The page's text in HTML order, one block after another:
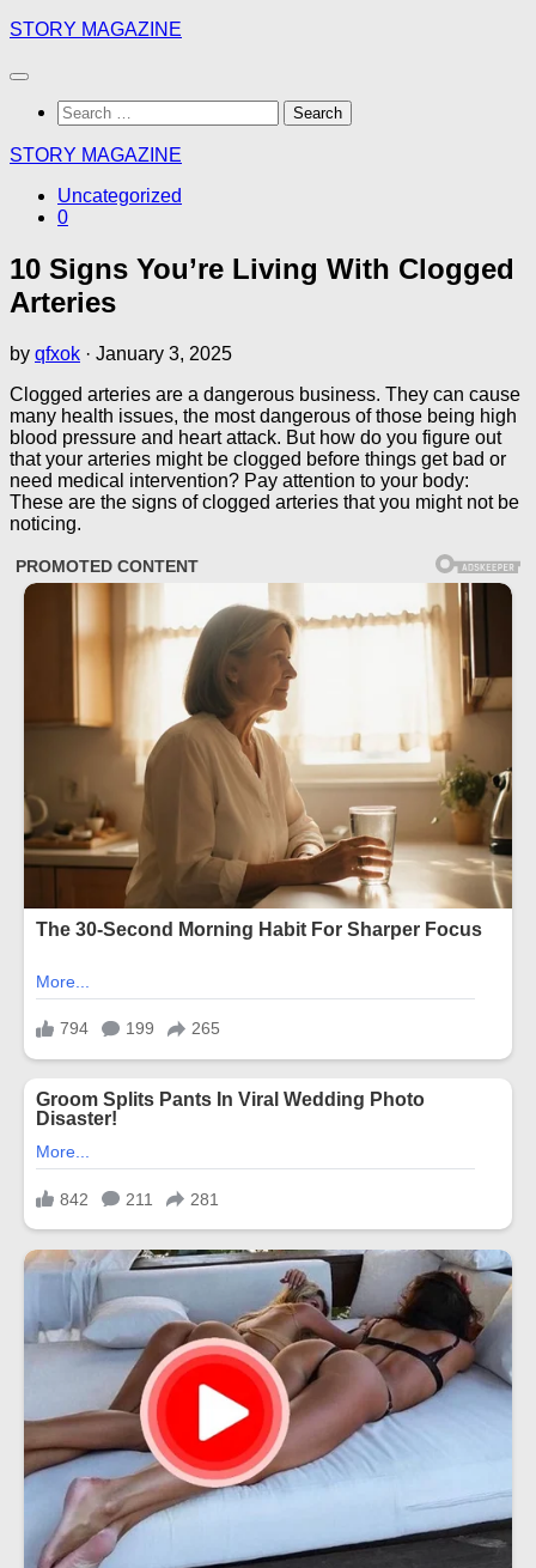
Skip
content
STORY MAGAZINE
Search
for:
STORY MAGAZINE
Uncategorized
0
10 Signs You’re Living With Clogged
Arteries
by qfxok · January 3, 2025
Clogged arteries are a dangerous business. They can cause
many health issues, the most dangerous of those being high
blood pressure and heart attack. But how do you figure out
that your arteries might be clogged before things get bad or
need medical intervention? Pay attention to your body:
These are the signs of clogged arteries that you might not be
noticing.